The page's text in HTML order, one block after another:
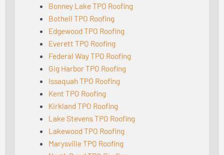
Bonney Lake TPO Roofing
Bothell TPO Roofing
Edgewood TPO Roofing
Everett TPO Roofing
Federal Way TPO Roofing
Gig Harbor TPO Roofing
Issaquah TPO Roofing
Kent TPO Roofing
Kirkland TPO Roofing
Lake Stevens TPO Roofing
Lakewood TPO Roofing
Marysville TPO Roofing